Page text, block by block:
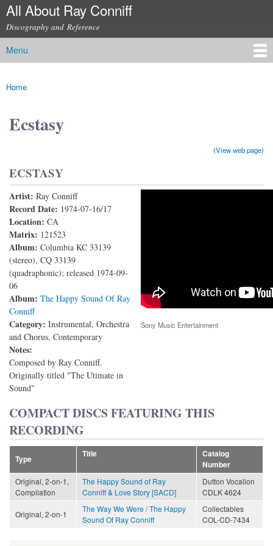
Skip to
content
All About Ray Conniff
Discography and Reference
Main menu
Menu
You are here
Home
Ecstasy
(View web page)
ECSTASY
Artist: Ray Conniff
Record Date: 1974-07-16/17
Location: CA
Matrix: 121523
Album: Columbia KC 33139
(stereo), CQ 33139
(quadraphonic); released 1974-09-
06
Album: The Happy Sound Of Ray
Conniff
Category: Instrumental, Orchestra
and Chorus, Contemporary
Notes:
Composed by Ray Conniff.
Originally titled "The Utimate in
Sound"
Ecstasy
Sony Music Entertainment
COMPACT DISCS FEATURING THIS
RECORDING
Type
Title
Catalog
Number
Original, 2-on-1,
Compilation
The Happy Sound of Ray
Conniff & Love Story [SACD]
Dutton Vocalion
CDLK 4624
Original, 2-on-1
The Way We Were / The Happy
Sound Of Ray Conniff
Collectables
COL-CD-7434